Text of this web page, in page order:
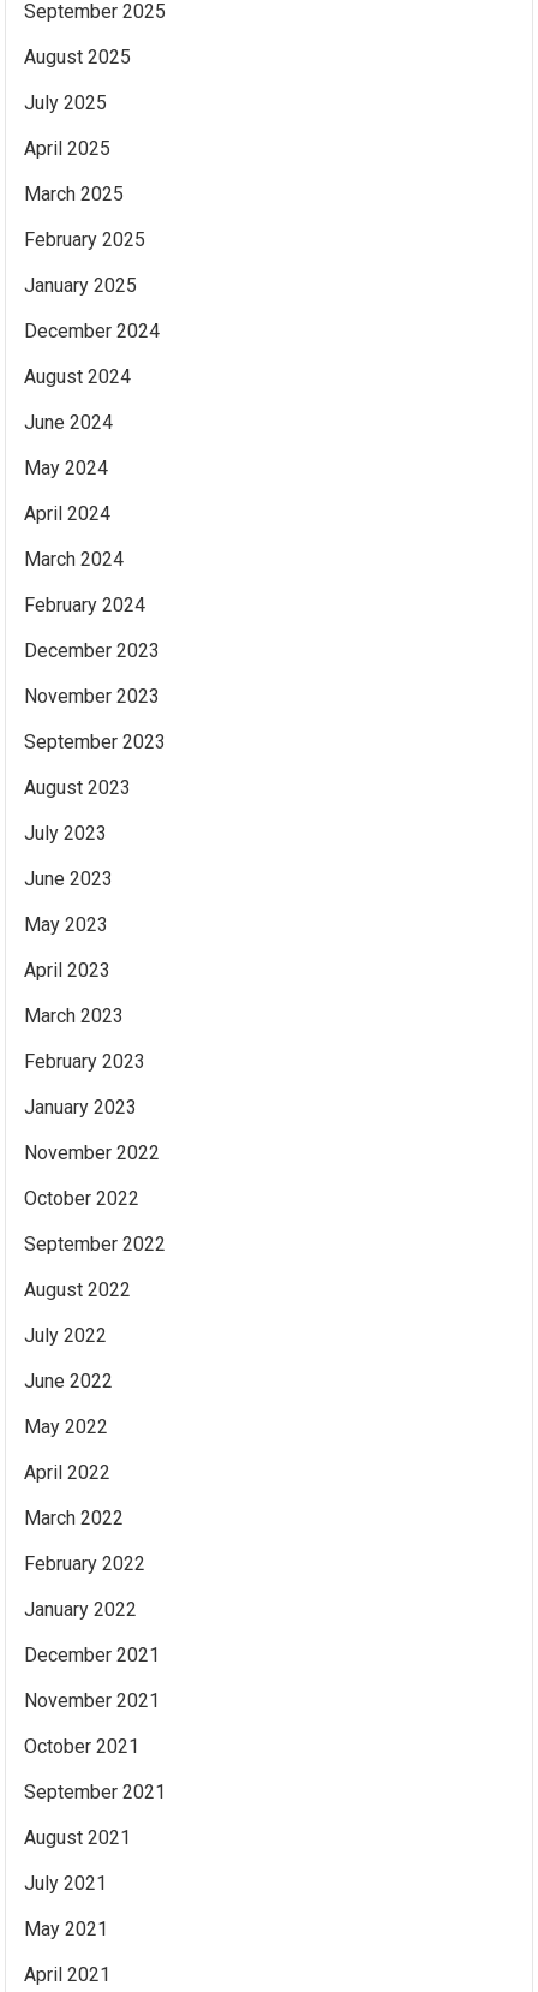
September 2025
August 2025
July 2025
April 2025
March 2025
February 2025
January 2025
December 2024
August 2024
June 2024
May 2024
April 2024
March 2024
February 2024
December 2023
November 2023
September 2023
August 2023
July 2023
June 2023
May 2023
April 2023
March 2023
February 2023
January 2023
November 2022
October 2022
September 2022
August 2022
July 2022
June 2022
May 2022
April 2022
March 2022
February 2022
January 2022
December 2021
November 2021
October 2021
September 2021
August 2021
July 2021
May 2021
April 2021